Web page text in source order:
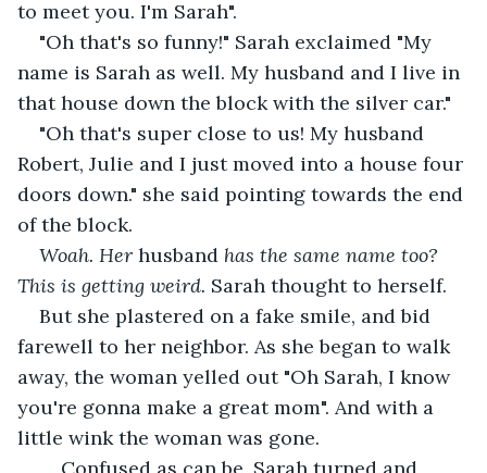
to meet you. I'm Sarah".
"Oh that's so funny!" Sarah exclaimed "My
name is Sarah as well. My husband and I live in
that house down the block with the silver car."
"Oh that's super close to us! My husband
Robert, Julie and I just moved into a house four
doors down." she said pointing towards the end
of the block.
Woah. Her husband has the same name too?
This is getting weird. Sarah thought to herself.
But she plastered on a fake smile, and bid
farewell to her neighbor. As she began to walk
away, the woman yelled out "Oh Sarah, I know
you're gonna make a great mom". And with a
little wink the woman was gone.